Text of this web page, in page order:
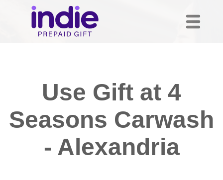
Use Gift at 4
Seasons Carwash
- Alexandria